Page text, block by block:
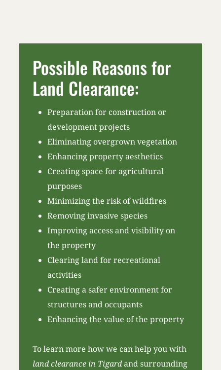
Possible Reasons for
Land Clearance:
Preparation for construction or
development projects
Eliminating overgrown vegetation
Enhancing property aesthetics
Creating space for agricultural
purposes
Minimizing the risk of wildfires
Removing invasive species
Improving access and visibility on
the property
Clearing land for recreational
activities
Creating a safer environment for
structures and occupants
Enhancing the value of the property
To learn more how we can help you with
land clearance in Tigardand surrounding